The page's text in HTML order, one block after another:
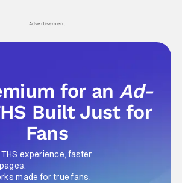
Advertisement
for anAd-
Built Just for
Fans
experience, faster
pages,
made for true fans.